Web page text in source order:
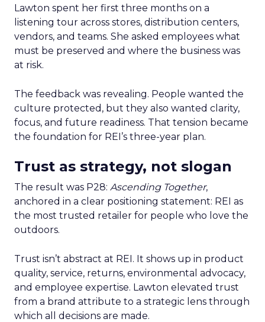
Lawton spent her first three months on a
listening tour across stores, distribution centers,
vendors, and teams. She asked employees what
must be preserved and where the business was
at risk.
The feedback was revealing. People wanted the
culture protected, but they also wanted clarity,
focus, and future readiness. That tension became
the foundation for REI’s three-year plan.
Trust as strategy, not slogan
The result was P28: Ascending Together,
anchored in a clear positioning statement: REI as
the most trusted retailer for people who love the
outdoors.
Trust isn’t abstract at REI. It shows up in product
quality, service, returns, environmental advocacy,
and employee expertise. Lawton elevated trust
from a brand attribute to a strategic lens through
which all decisions are made.